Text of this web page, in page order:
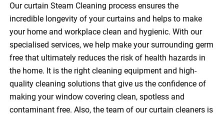
Our curtain Steam Cleaning process ensures the
incredible longevity of your curtains and helps to make
your home and workplace clean and hygienic. With our
specialised services, we help make your surrounding germ
free that ultimately reduces the risk of health hazards in
the home. It is the right cleaning equipment and high-
quality cleaning solutions that give us the confidence of
making your window covering clean, spotless and
contaminant free. Also, the team of our curtain cleaners is